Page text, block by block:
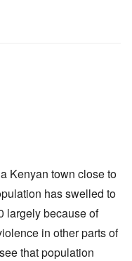
Kenyan town close to
has swelled to
largely because of
in other parts of
that population